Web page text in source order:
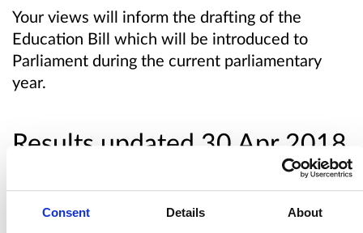
Consent Details About
Your views will inform the drafting of the
Education Bill which will be introduced to
Parliament during the current parliamentary
year.
Results updated 30 Apr 2018
Links: